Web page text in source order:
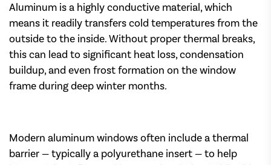
Aluminum is a highly conductive material, which
means it readily transfers cold temperatures from the
outside to the inside. Without proper thermal breaks,
this can lead to significant heat loss, condensation
buildup, and even frost formation on the window
frame during deep winter months.
Modern aluminum windows often include a thermal
barrier — typically a polyurethane insert — to help